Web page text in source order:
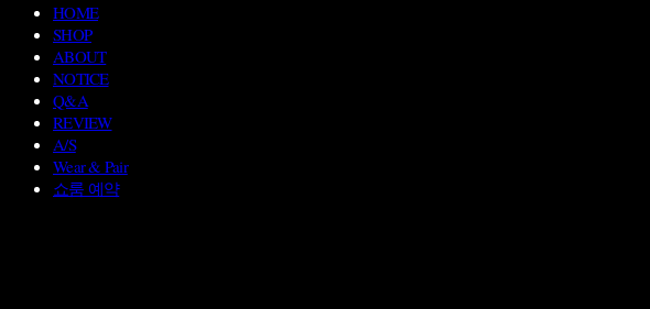
HOME
SHOP
ABOUT
NOTICE
Q&A
REVIEW
A/S
Wear & Pair
쇼룸 예약